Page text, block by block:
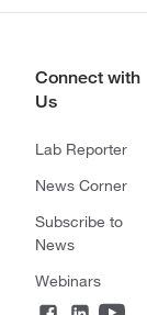
Connect with
Us
Lab Reporter
News Corner
Subscribe to
News
Webinars